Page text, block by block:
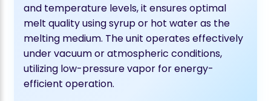
and temperature levels, it ensures optimal
melt quality using syrup or hot water as the
melting medium. The unit operates effectively
under vacuum or atmospheric conditions,
utilizing low-pressure vapor for energy-
efficient operation.